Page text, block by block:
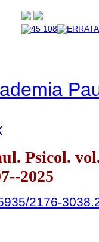
Psicol.
2025
2176-